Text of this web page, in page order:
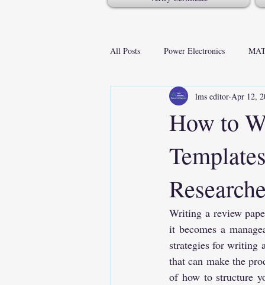
All Posts Power Electronics
How to
lms editor Apr 12,
Writing a review
it becomes a
strategies for writing
that can make the
of how to structure